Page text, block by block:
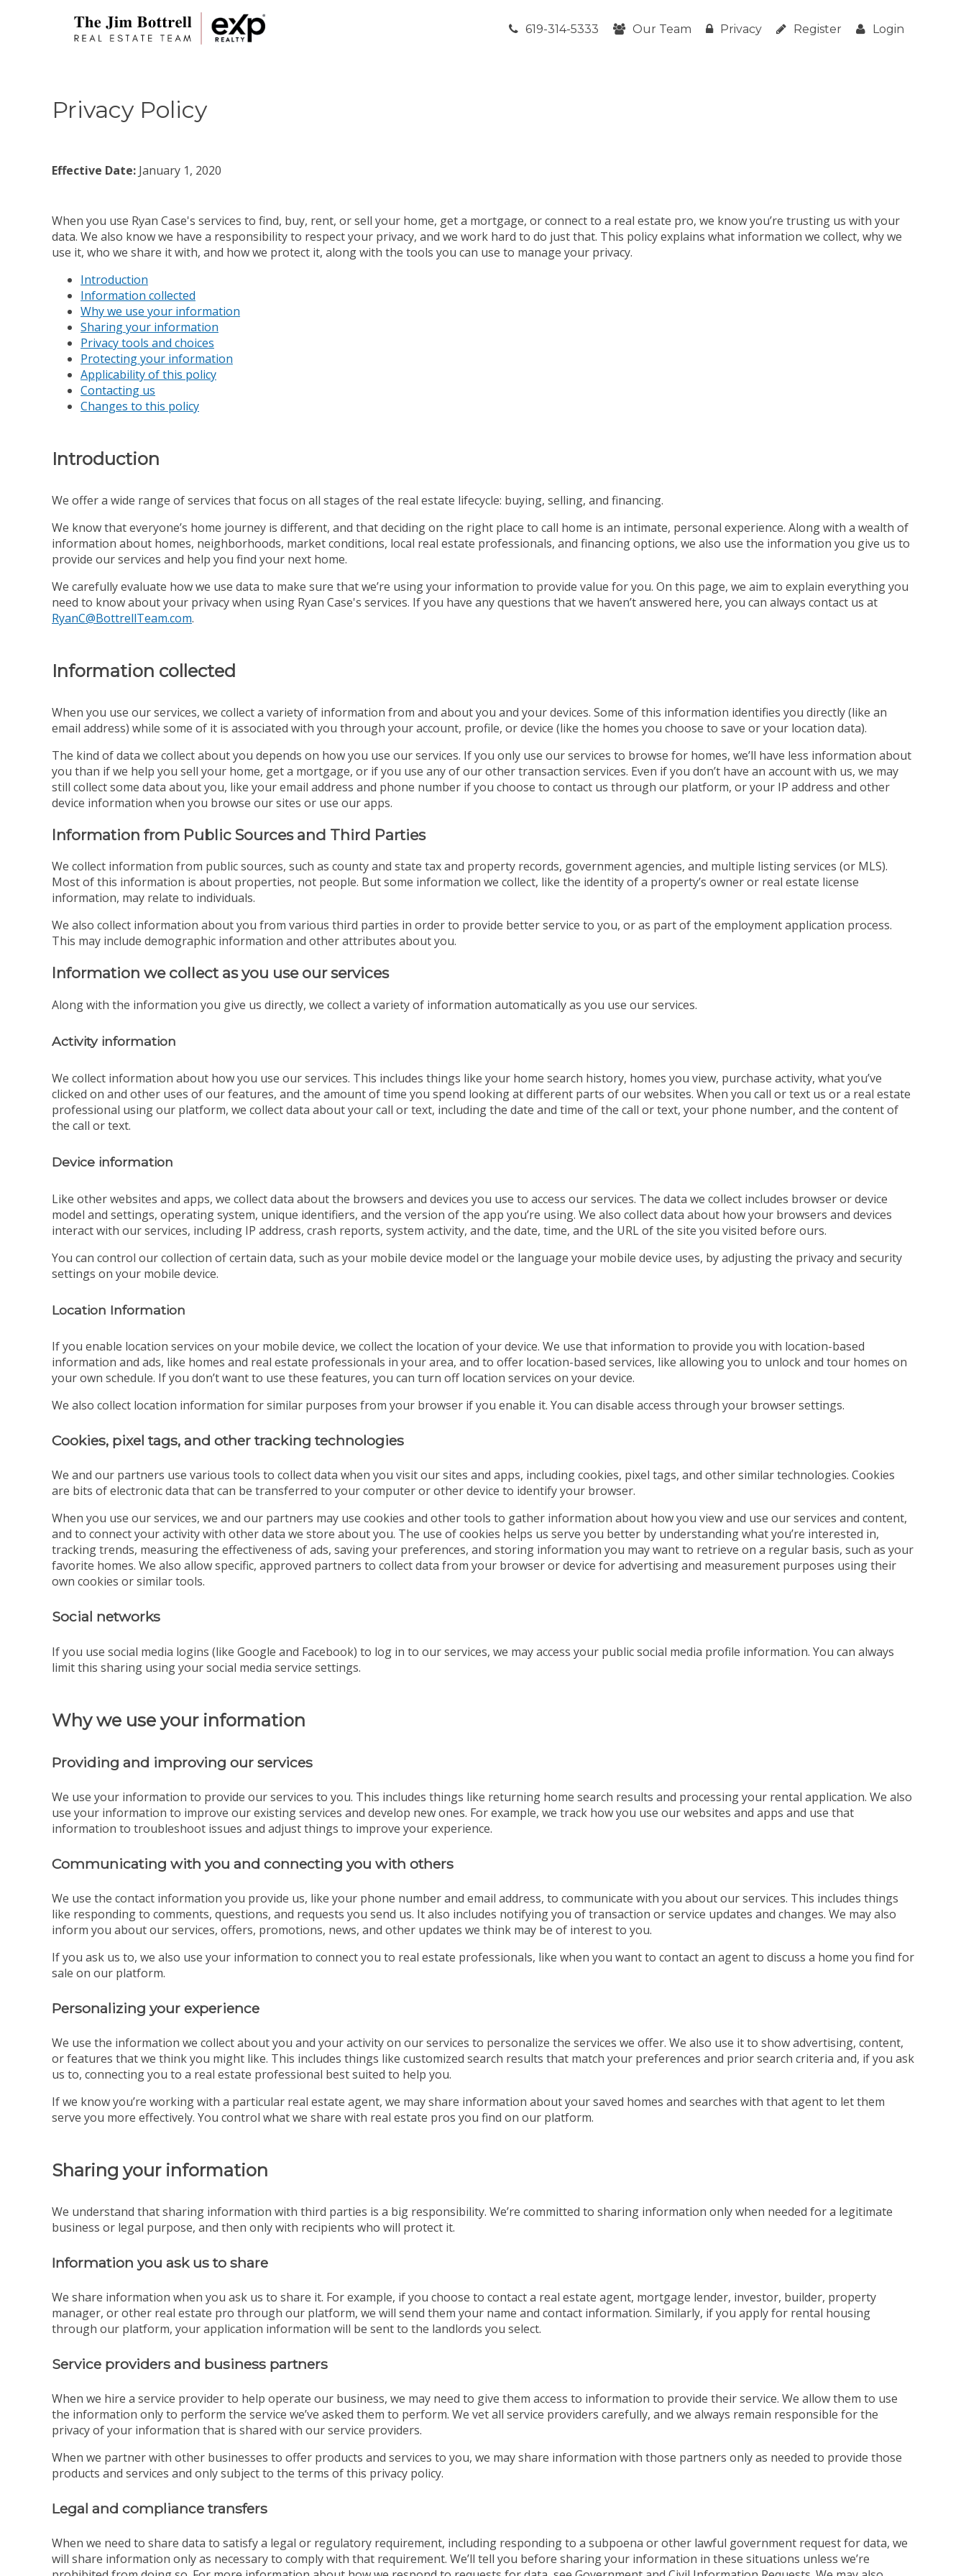
619-314-5333 Our Team Privacy Register Login
Privacy Policy
Effective Date: January 1, 2020
When you use Ryan Case's services to find, buy, rent, or sell your home, get a mortgage, or connect to a real estate pro, we know you’re trusting us with your
data. We also know we have a responsibility to respect your privacy, and we work hard to do just that. This policy explains what information we collect, why we
use it, who we share it with, and how we protect it, along with the tools you can use to manage your privacy.
Introduction
Information collected
Why we use your information
Sharing your information
Privacy tools and choices
Protecting your information
Applicability of this policy
Contacting us
Changes to this policy
Introduction
We offer a wide range of services that focus on all stages of the real estate lifecycle: buying, selling, and financing.
We know that everyone’s home journey is different, and that deciding on the right place to call home is an intimate, personal experience. Along with a wealth of
information about homes, neighborhoods, market conditions, local real estate professionals, and financing options, we also use the information you give us to
provide our services and help you find your next home.
We carefully evaluate how we use data to make sure that we’re using your information to provide value for you. On this page, we aim to explain everything you
need to know about your privacy when using Ryan Case's services. If you have any questions that we haven’t answered here, you can always contact us at
RyanC@BottrellTeam.com.
Information collected
When you use our services, we collect a variety of information from and about you and your devices. Some of this information identifies you directly (like an
email address) while some of it is associated with you through your account, profile, or device (like the homes you choose to save or your location data).
The kind of data we collect about you depends on how you use our services. If you only use our services to browse for homes, we’ll have less information about
you than if we help you sell your home, get a mortgage, or if you use any of our other transaction services. Even if you don’t have an account with us, we may
still collect some data about you, like your email address and phone number if you choose to contact us through our platform, or your IP address and other
device information when you browse our sites or use our apps.
Information from Public Sources and Third Parties
We collect information from public sources, such as county and state tax and property records, government agencies, and multiple listing services (or MLS).
Most of this information is about properties, not people. But some information we collect, like the identity of a property’s owner or real estate license
information, may relate to individuals.
We also collect information about you from various third parties in order to provide better service to you, or as part of the employment application process.
This may include demographic information and other attributes about you.
Information we collect as you use our services
Along with the information you give us directly, we collect a variety of information automatically as you use our services.
Activity information
We collect information about how you use our services. This includes things like your home search history, homes you view, purchase activity, what you’ve
clicked on and other uses of our features, and the amount of time you spend looking at different parts of our websites. When you call or text us or a real estate
professional using our platform, we collect data about your call or text, including the date and time of the call or text, your phone number, and the content of
the call or text.
Device information
Like other websites and apps, we collect data about the browsers and devices you use to access our services. The data we collect includes browser or device
model and settings, operating system, unique identifiers, and the version of the app you’re using. We also collect data about how your browsers and devices
interact with our services, including IP address, crash reports, system activity, and the date, time, and the URL of the site you visited before ours.
You can control our collection of certain data, such as your mobile device model or the language your mobile device uses, by adjusting the privacy and security
settings on your mobile device.
Location Information
If you enable location services on your mobile device, we collect the location of your device. We use that information to provide you with location-based
information and ads, like homes and real estate professionals in your area, and to offer location-based services, like allowing you to unlock and tour homes on
your own schedule. If you don’t want to use these features, you can turn off location services on your device.
We also collect location information for similar purposes from your browser if you enable it. You can disable access through your browser settings.
Cookies, pixel tags, and other tracking technologies
We and our partners use various tools to collect data when you visit our sites and apps, including cookies, pixel tags, and other similar technologies. Cookies
are bits of electronic data that can be transferred to your computer or other device to identify your browser.
When you use our services, we and our partners may use cookies and other tools to gather information about how you view and use our services and content,
and to connect your activity with other data we store about you. The use of cookies helps us serve you better by understanding what you’re interested in,
tracking trends, measuring the effectiveness of ads, saving your preferences, and storing information you may want to retrieve on a regular basis, such as your
favorite homes. We also allow specific, approved partners to collect data from your browser or device for advertising and measurement purposes using their
own cookies or similar tools.
Social networks
If you use social media logins (like Google and Facebook) to log in to our services, we may access your public social media profile information. You can always
limit this sharing using your social media service settings.
Why we use your information
Providing and improving our services
We use your information to provide our services to you. This includes things like returning home search results and processing your rental application. We also
use your information to improve our existing services and develop new ones. For example, we track how you use our websites and apps and use that
information to troubleshoot issues and adjust things to improve your experience.
Communicating with you and connecting you with others
We use the contact information you provide us, like your phone number and email address, to communicate with you about our services. This includes things
like responding to comments, questions, and requests you send us. It also includes notifying you of transaction or service updates and changes. We may also
inform you about our services, offers, promotions, news, and other updates we think may be of interest to you.
If you ask us to, we also use your information to connect you to real estate professionals, like when you want to contact an agent to discuss a home you find for
sale on our platform.
Personalizing your experience
We use the information we collect about you and your activity on our services to personalize the services we offer. We also use it to show advertising, content,
or features that we think you might like. This includes things like customized search results that match your preferences and prior search criteria and, if you ask
us to, connecting you to a real estate professional best suited to help you.
If we know you’re working with a particular real estate agent, we may share information about your saved homes and searches with that agent to let them
serve you more effectively. You control what we share with real estate pros you find on our platform.
Sharing your information
We understand that sharing information with third parties is a big responsibility. We’re committed to sharing information only when needed for a legitimate
business or legal purpose, and then only with recipients who will protect it.
Information you ask us to share
We share information when you ask us to share it. For example, if you choose to contact a real estate agent, mortgage lender, investor, builder, property
manager, or other real estate pro through our platform, we will send them your name and contact information. Similarly, if you apply for rental housing
through our platform, your application information will be sent to the landlords you select.
Service providers and business partners
When we hire a service provider to help operate our business, we may need to give them access to information to provide their service. We allow them to use
the information only to perform the service we’ve asked them to perform. We vet all service providers carefully, and we always remain responsible for the
privacy of your information that is shared with our service providers.
When we partner with other businesses to offer products and services to you, we may share information with those partners only as needed to provide those
products and services and only subject to the terms of this privacy policy.
Legal and compliance transfers
When we need to share data to satisfy a legal or regulatory requirement, including responding to a subpoena or other lawful government request for data, we
will share information only as necessary to comply with that requirement. We’ll tell you before sharing your information in these situations unless we’re